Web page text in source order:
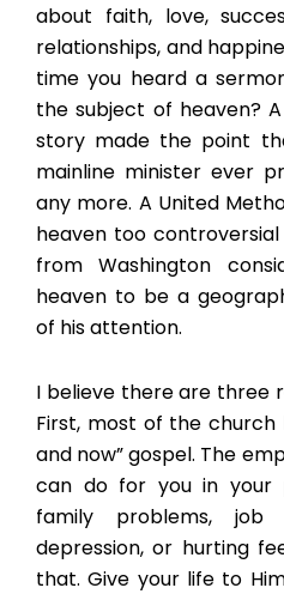
about faith, love,
relationships, and
time you heard a
the subject of heaven? A
story made the point
mainline minister ever
any more. A United
heaven too
from Washington
heaven to be a
of his attention.
I believe there are three
First, most of the church
and now” gospel. The
can do for you in your
family problems, job
depression, or hurting
that. Give your life to